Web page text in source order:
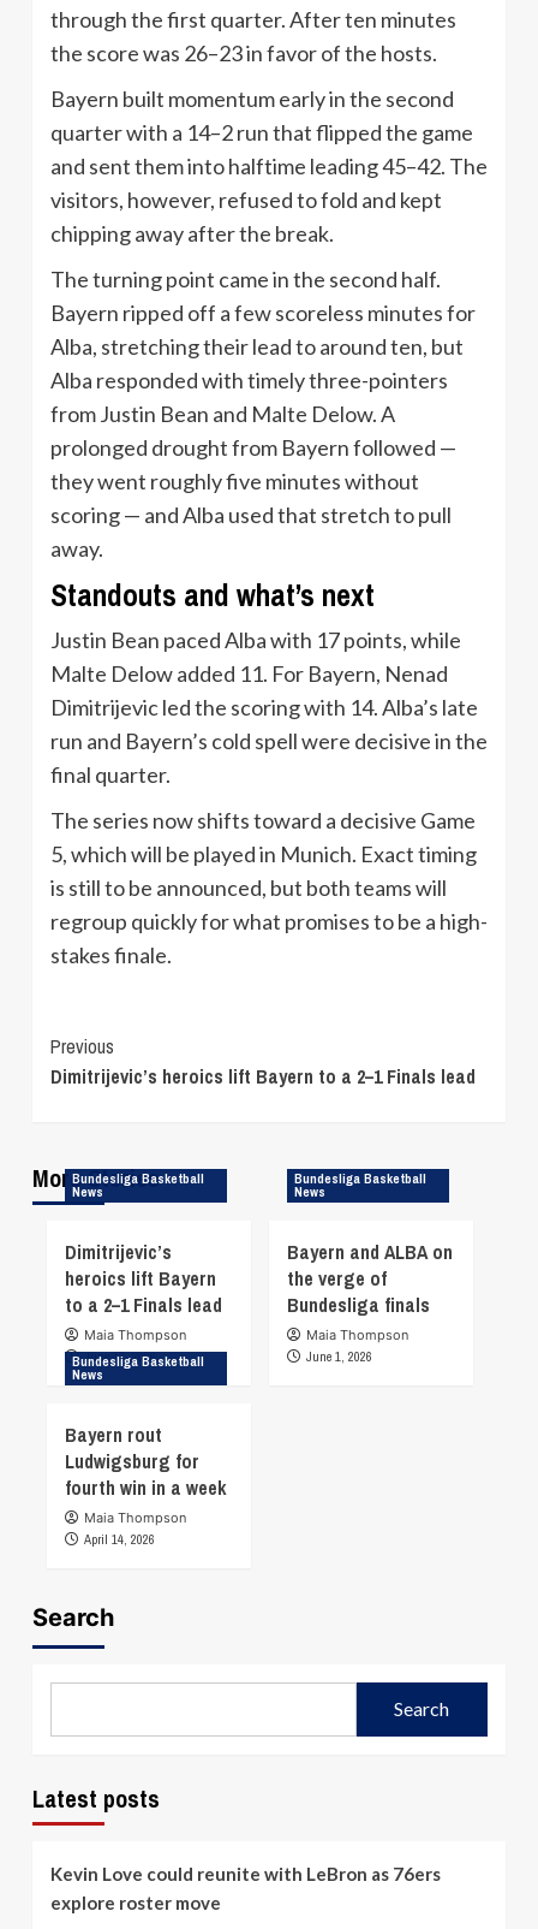
through the first quarter. After ten minutes
the score was 26–23 in favor of the hosts.
Bayern built momentum early in the second
quarter with a 14–2 run that flipped the game
and sent them into halftime leading 45–42. The
visitors, however, refused to fold and kept
chipping away after the break.
The turning point came in the second half.
Bayern ripped off a few scoreless minutes for
Alba, stretching their lead to around ten, but
Alba responded with timely three-pointers
from Justin Bean and Malte Delow. A
prolonged drought from Bayern followed —
they went roughly five minutes without
scoring — and Alba used that stretch to pull
away.
Standouts and what’s next
Justin Bean paced Alba with 17 points, while
Malte Delow added 11. For Bayern, Nenad
Dimitrijevic led the scoring with 14. Alba’s late
run and Bayern’s cold spell were decisive in the
final quarter.
The series now shifts toward a decisive Game
5, which will be played in Munich. Exact timing
is still to be announced, but both teams will
regroup quickly for what promises to be a high-
stakes finale.
Continue
Reading
Previous
Dimitrijevic’s heroics lift Bayern to a 2–1 Finals lead
More Stories
Bundesliga Basketball
News
Dimitrijevic’s
heroics lift Bayern
to a 2–1 Finals lead
Maia Thompson
June 17, 2026
Bundesliga Basketball
News
Bayern and ALBA on
the verge of
Bundesliga finals
Maia Thompson
June 1, 2026
Bundesliga Basketball
News
Bayern rout
Ludwigsburg for
fourth win in a week
Maia Thompson
April 14, 2026
Search
Search
Latest posts
Kevin Love could reunite with LeBron as 76ers
explore roster move